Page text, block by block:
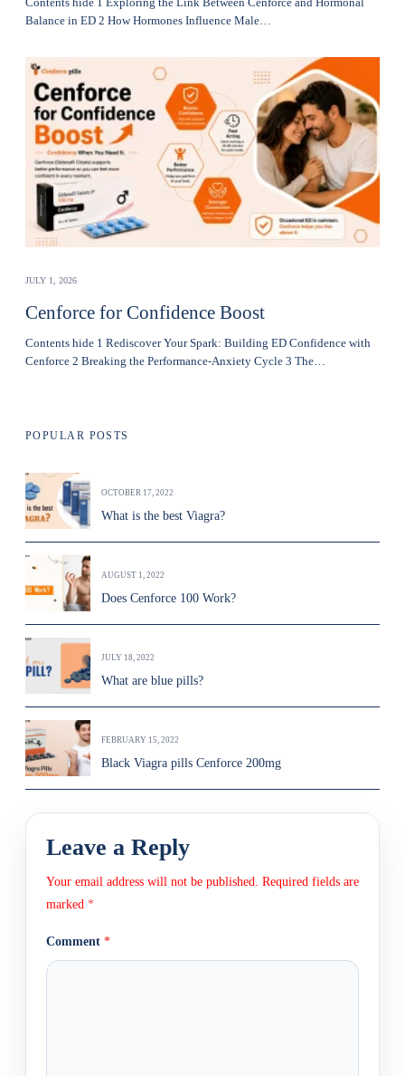
Balance in ED 2 How Hormones Influence Male…
JULY 1, 2026
Cenforce for Confidence Boost
Contents hide 1 Rediscover Your Spark: Building ED Confidence with
Cenforce 2 Breaking the Performance-Anxiety Cycle 3 The…
POPULAR POSTS
OCTOBER 17, 2022
What is the best Viagra?
AUGUST 1, 2022
Does Cenforce 100 Work?
JULY 18, 2022
What are blue pills?
FEBRUARY 15, 2022
Black Viagra pills Cenforce 200mg
Leave a Reply
Your email address will not be published. Required fields are
marked *
Comment *